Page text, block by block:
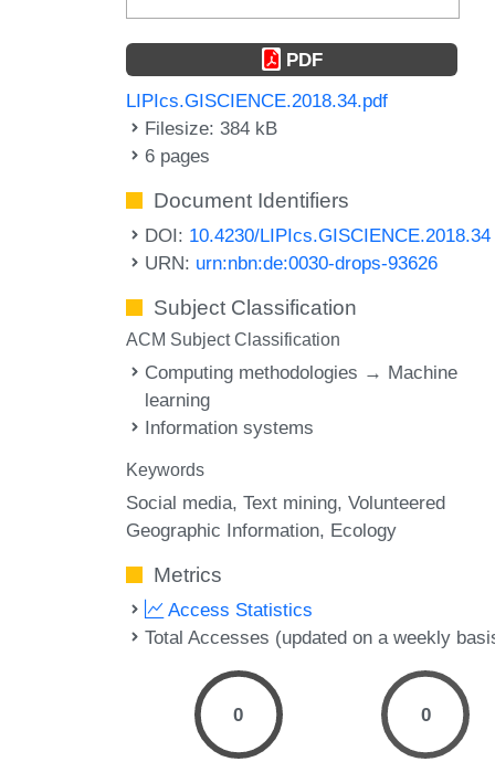
PDF
LIPIcs.GISCIENCE.2018.34.pdf
Filesize: 384 kB
6 pages
Document Identifiers
DOI: 10.4230/LIPIcs.GISCIENCE.2018.34
URN: urn:nbn:de:0030-drops-93626
Subject Classification
ACM Subject Classification
Computing methodologies → Machine
learning
Information systems
Keywords
Social media Text mining Volunteered
Geographic Information Ecology
Metrics
Access Statistics
Total Accesses (updated on a weekly
0 0